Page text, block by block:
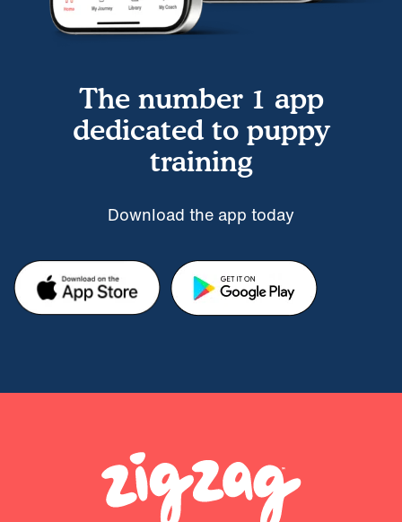
The number 1 app
dedicated to puppy
training
Download the app today